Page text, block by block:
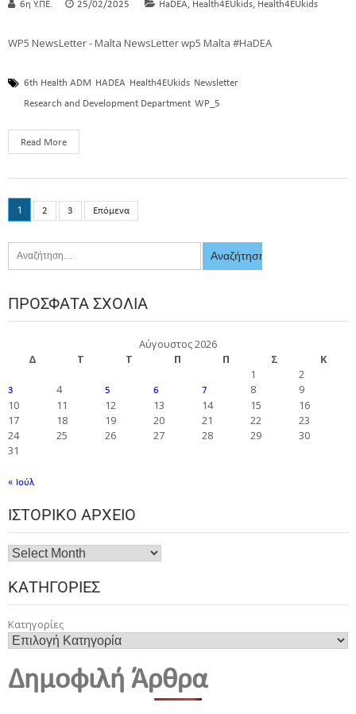
6η Υ.ΠΕ. 25/02/2025 HaDEA, Health4EUkids, Health4EUkids
WP5 NewsLetter - Malta NewsLetter wp5 Malta #HaDEA
6th Health ADM HADEA Health4EUkids Newsletter
Research and Development Department WP_5
Read More
1 2 3 Επόμενα
ΠΡΌΣΦΑΤΑ ΣΧΌΛΙΑ
Αύγουστος 2026
Δ
Τ Τ Π Π Σ
Κ
1
2
3 4 5 6 7 8
9
10
11 12 13 14 15
16
17
18 19 20 21 22
23
24
25 26 27 28 29
30
31
« Ιούλ
ΙΣΤΟΡΙΚΌ ΑΡΧΕΊΟ
ΚΑΤΗΓΟΡΊΕΣ
Κατηγορίες
Δημοφιλή Άρθρα